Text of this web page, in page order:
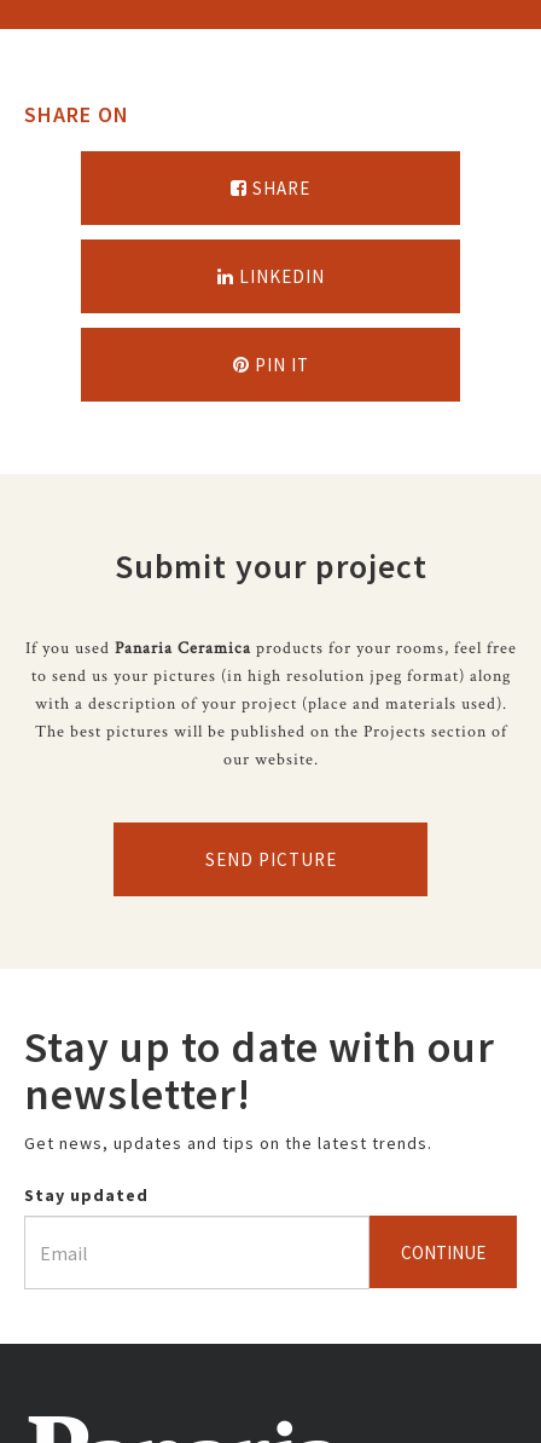
SHARE ON
SHARE
LINKEDIN
PIN IT
Submit your project
If you used Panaria Ceramica products for your rooms, feel free
to send us your pictures (in high resolution jpeg format) along
with a description of your project (place and materials used).
The best pictures will be published on the Projects section of
our website.
SEND PICTURE
Stay up to date with our
newsletter!
Get news, updates and tips on the latest trends.
Stay updated
CONTINUE